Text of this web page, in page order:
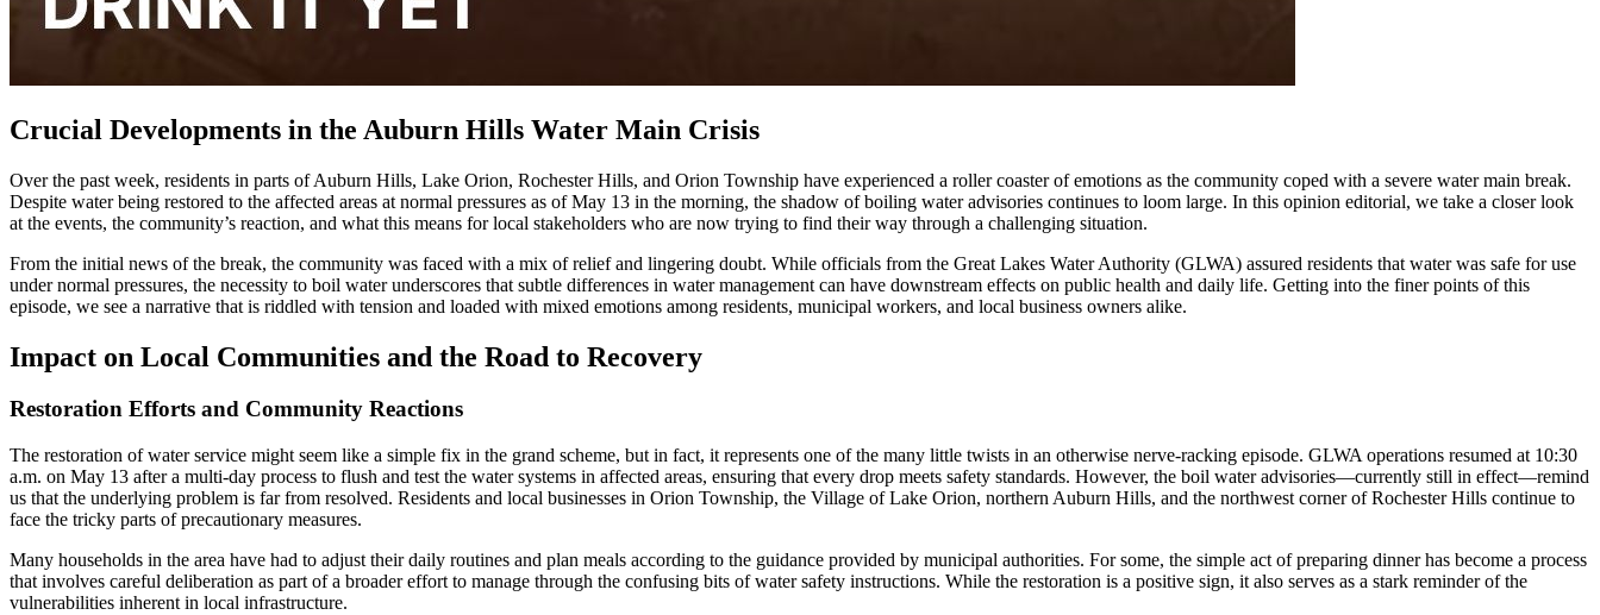
Crucial Developments in the Auburn Hills Water Main Crisis
Over the past week, residents in parts of Auburn Hills, Lake Orion, Rochester Hills, and Orion Township have experienced a roller coaster of emotions as the community coped with a severe water main break.
Despite water being restored to the affected areas at normal pressures as of May 13 in the morning, the shadow of boiling water advisories continues to loom large. In this opinion editorial, we take a closer look
at the events, the community’s reaction, and what this means for local stakeholders who are now trying to find their way through a challenging situation.
From the initial news of the break, the community was faced with a mix of relief and lingering doubt. While officials from the Great Lakes Water Authority (GLWA) assured residents that water was safe for use
under normal pressures, the necessity to boil water underscores that subtle differences in water management can have downstream effects on public health and daily life. Getting into the finer points of this
episode, we see a narrative that is riddled with tension and loaded with mixed emotions among residents, municipal workers, and local business owners alike.
Impact on Local Communities and the Road to Recovery
Restoration Efforts and Community Reactions
The restoration of water service might seem like a simple fix in the grand scheme, but in fact, it represents one of the many little twists in an otherwise nerve-racking episode. GLWA operations resumed at 10:30
a.m. on May 13 after a multi-day process to flush and test the water systems in affected areas, ensuring that every drop meets safety standards. However, the boil water advisories—currently still in effect—remind
us that the underlying problem is far from resolved. Residents and local businesses in Orion Township, the Village of Lake Orion, northern Auburn Hills, and the northwest corner of Rochester Hills continue to
face the tricky parts of precautionary measures.
Many households in the area have had to adjust their daily routines and plan meals according to the guidance provided by municipal authorities. For some, the simple act of preparing dinner has become a process
that involves careful deliberation as part of a broader effort to manage through the confusing bits of water safety instructions. While the restoration is a positive sign, it also serves as a stark reminder of the
vulnerabilities inherent in local infrastructure.